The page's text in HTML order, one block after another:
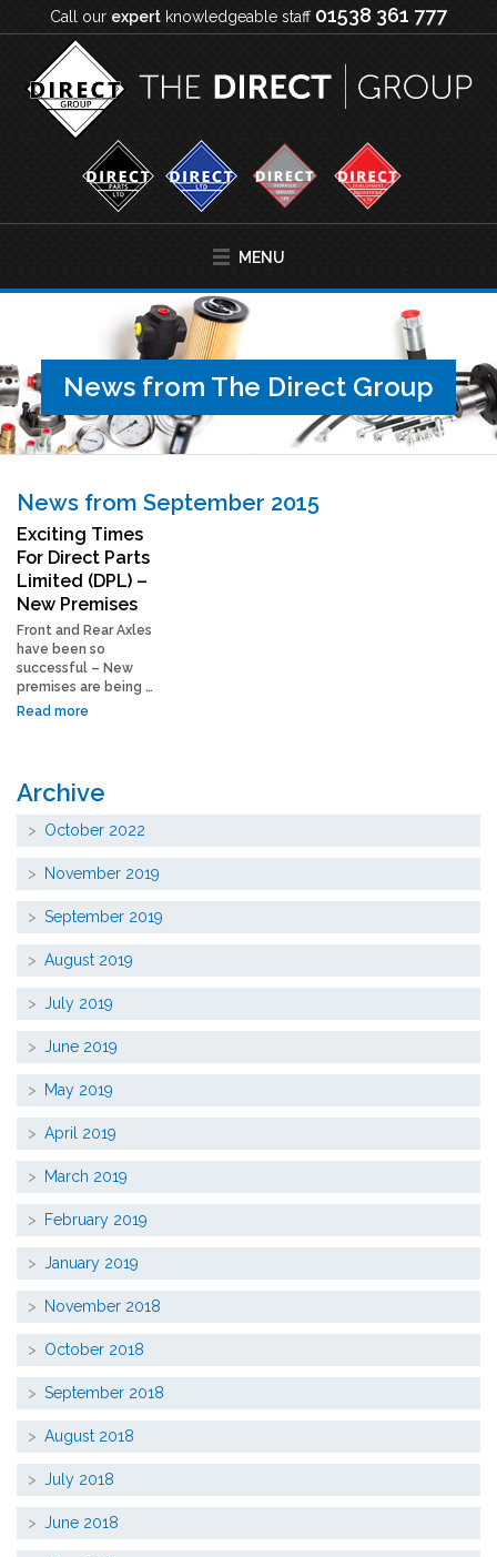
Call our expert knowledgeable staff 01538 361 777
MENU
News from The Direct Group
News from September 2015
Exciting Times
For Direct Parts
Limited (DPL) –
New Premises
Front and Rear Axles
have been so
successful – New
premises are being …
Read more
Archive
October 2022
November 2019
September 2019
August 2019
July 2019
June 2019
May 2019
April 2019
March 2019
February 2019
January 2019
November 2018
October 2018
September 2018
August 2018
July 2018
June 2018